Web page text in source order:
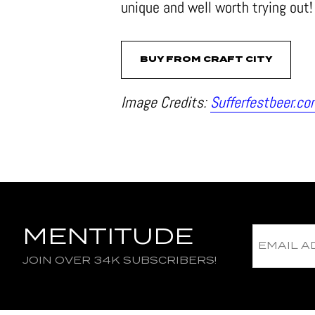
unique and well worth trying out!
BUY FROM CRAFT CITY
Image Credits:
MENTITUDE
JOIN OVER 34K SUBSCRIBERS!